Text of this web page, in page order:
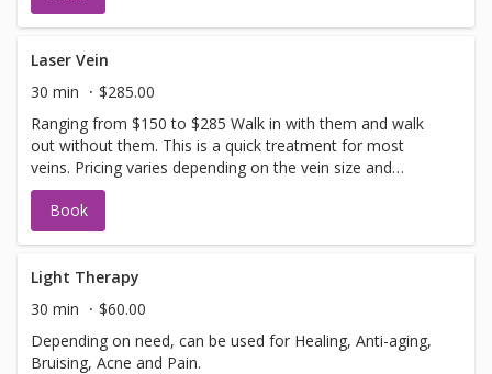
you will need to have a doctors sign off before we can
and can be performed on the same day as treatment if
time allows. Please call for any additional information or
help with booking sign off.
Laser Vein
30 min
$285.00
Ranging from $150 to $285 Walk in with them and walk
out without them. This is a quick treatment for most
veins. Pricing varies depending on the vein size and
complexity. If you have not been in for laser with us
before you will need to have a doctors sign off before we
can perform any laser treatments. Sign offs are free of
treatment if time allows. Please call for any additional
information or help with booking sign off.
Book
Light Therapy
30 min
$60.00
Depending on need, can be used for Healing, Anti-aging,
Bruising, Acne and Pain.